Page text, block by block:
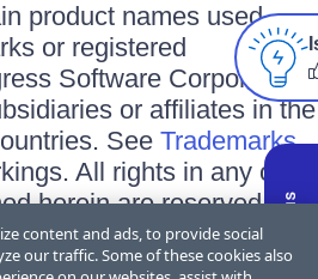
product names used
or registered
Software Corporation
or affiliates in the
See Trademarks
All rights in any other
herein are reserved by
and their inclusion
affiliation, or
content and ads, to provide social
our traffic. Some of these cookies also